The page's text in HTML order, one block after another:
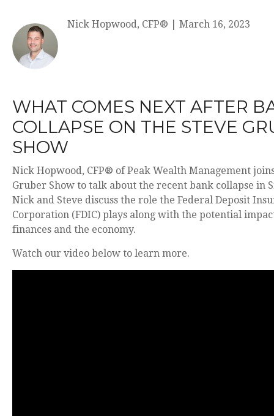
Nick Hopwood, CFP® March 16, 2023
WHAT COMES NEXT AFTER
COLLAPSE ON THE STEVE
SHOW
Nick Hopwood, CFP® of Peak Wealth Management
Gruber Show to talk about the recent bank collapse in
Nick and Steve discuss the role the Federal Deposit
Corporation (FDIC) plays along with the potential
finances and the economy.
Watch our video below to learn more.